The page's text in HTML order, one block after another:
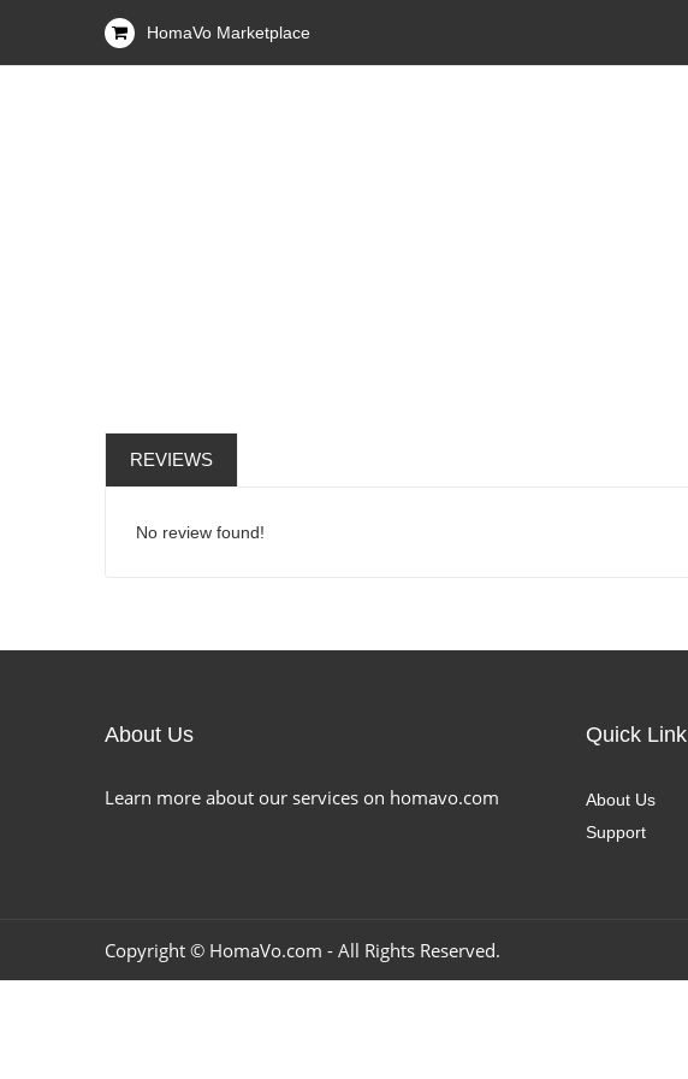
HomaVo Marketplace
REVIEWS
No review found!
About Us
Learn more about our services on homavo.com
Quick Link
About Us
Support
Copyright © HomaVo.com - All Rights Reserved.